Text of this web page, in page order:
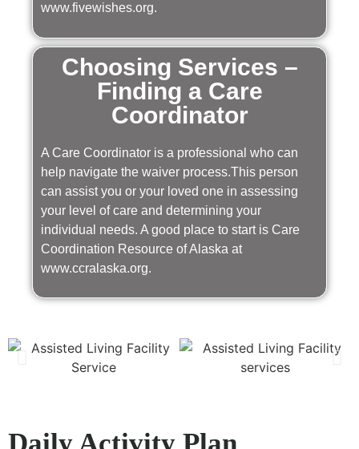
www.fivewishes.org.
Choosing Services –
Finding a Care
Coordinator
A Care Coordinator is a professional who can
help navigate the waiver process.This person
can assist you or your loved one in assessing
your level of care and determining your
individual needs. A good place to start is Care
Coordination Resource of Alaska at
www.ccralaska.org.